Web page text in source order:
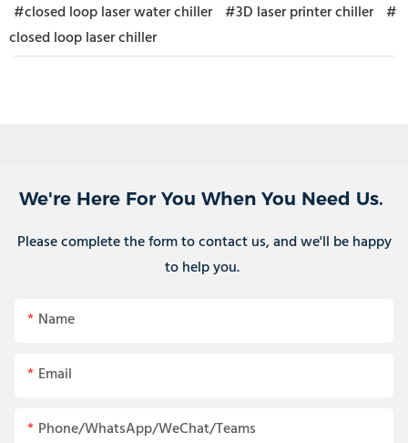
#closed loop laser water chiller #3D laser printer chiller #
closed loop laser chiller
We're Here For You When You Need Us.
Please complete the form to contact us, and we'll be happy
to help you.
Name
Email
Phone/WhatsApp/WeChat/Teams